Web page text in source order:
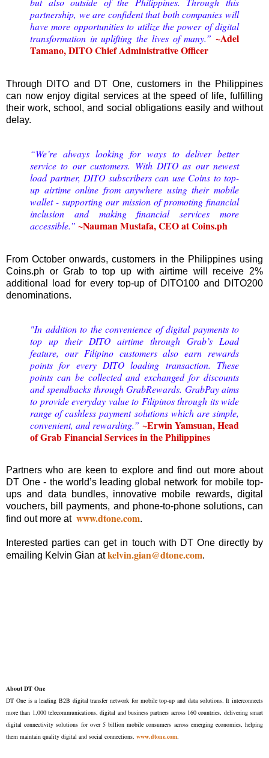
partnership, we are confident that both companies will
have more opportunities to utilize the power of digital
transformation in uplifting the lives of many.” ~Adel
Tamano, DITO Chief Administrative Officer
Through DITO and DT One, customers in the Philippines
can now enjoy digital services at the speed of life, fulfilling
their work, school, and social obligations easily and without
delay.
“We’re always looking for ways to deliver better
service to our customers. With DITO as our newest
load partner, DITO subscribers can use Coins to top-
up airtime online from anywhere using their mobile
wallet - supporting our mission of promoting financial
inclusion and making financial services more
accessible.” ~Nauman Mustafa, CEO at Coins.ph
From October onwards, customers in the Philippines using
Coins.ph or Grab to top up with airtime will receive 2%
additional load for every top-up of DITO100 and DITO200
denominations.
"In addition to the convenience of digital payments to
top up their DITO airtime through Grab’s Load
feature, our Filipino customers also earn rewards
points for every DITO loading transaction. These
points can be collected and exchanged for discounts
and spendbacks through GrabRewards. GrabPay aims
to provide everyday value to Filipinos through its wide
range of cashless payment solutions which are simple,
convenient, and rewarding.” ~Erwin Yamsuan, Head
of Grab Financial Services in the Philippines
Partners who are keen to explore and find out more about
DT One - the world’s leading global network for mobile top-
ups and data bundles, innovative mobile rewards, digital
vouchers, bill payments, and phone-to-phone solutions, can
find out more at www.dtone.com.
Interested parties can get in touch with DT One directly by
emailing Kelvin Gian atkelvin.gian@dtone.com.
About DT One
DT One is a leading B2B digital transfer network for mobile top-up and data solutions. It interconnects
more than 1,000 telecommunications, digital and business partners across 160 countries, delivering smart
digital connectivity solutions for over 5 billion mobile consumers across emerging economies, helping
them maintain quality digital and social connections. www.dtone.com.